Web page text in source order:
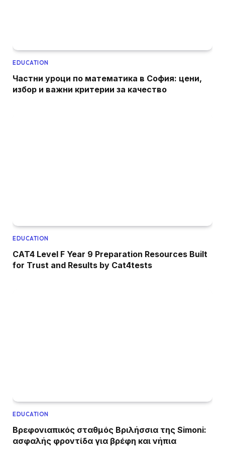
EDUCATION
Частни уроци по математика в София: цени,
избор и важни критерии за качество
EDUCATION
CAT4 Level F Year 9 Preparation Resources Built
for Trust and Results by Cat4tests
EDUCATION
Βρεφονιαπικός σταθμός Βριλήσσια της Simoni:
ασφαλής φροντίδα για βρέφη και νήπια